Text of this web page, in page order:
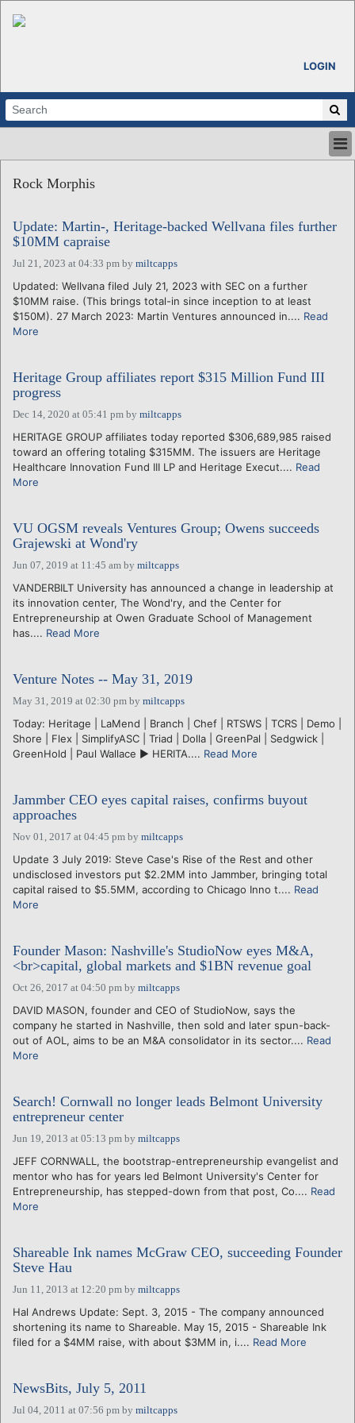
LOGIN
ABOUT
CALENDARS
VENTURE NOTES
REGIONS
LOGIN
Rock Morphis
Update: Martin-, Heritage-backed Wellvana files further
$10MM capraise
Jul 21, 2023 at 04:33 pm by miltcapps
Updated: Wellvana filed July 21, 2023 with SEC on a further
$10MM raise. (This brings total-in since inception to at least
$150M). 27 March 2023: Martin Ventures announced in.... Read
More
Heritage Group affiliates report $315 Million Fund III
progress
Dec 14, 2020 at 05:41 pm by miltcapps
HERITAGE GROUP affiliates today reported $306,689,985 raised
toward an offering totaling $315MM. The issuers are Heritage
Healthcare Innovation Fund III LP and Heritage Execut.... Read
More
VU OGSM reveals Ventures Group; Owens succeeds
Grajewski at Wond'ry
Jun 07, 2019 at 11:45 am by miltcapps
VANDERBILT University has announced a change in leadership at
its innovation center, The Wond'ry, and the Center for
Entrepreneurship at Owen Graduate School of Management
has.... Read More
Venture Notes -- May 31, 2019
May 31, 2019 at 02:30 pm by miltcapps
Today: Heritage | LaMend | Branch | Chef | RTSWS | TCRS | Demo |
Shore | Flex | SimplifyASC | Triad | Dolla | GreenPal | Sedgwick |
GreenHold | Paul Wallace ► HERITA.... Read More
Jammber CEO eyes capital raises, confirms buyout
approaches
Nov 01, 2017 at 04:45 pm by miltcapps
Update 3 July 2019: Steve Case's Rise of the Rest and other
undisclosed investors put $2.2MM into Jammber, bringing total
capital raised to $5.5MM, according to Chicago Inno t.... Read
More
Founder Mason: Nashville's StudioNow eyes M&A,
<br>capital, global markets and $1BN revenue goal
Oct 26, 2017 at 04:50 pm by miltcapps
DAVID MASON, founder and CEO of StudioNow, says the
company he started in Nashville, then sold and later spun-back-
out of AOL, aims to be an M&A consolidator in its sector.... Read
More
Search! Cornwall no longer leads Belmont University
entrepreneur center
Jun 19, 2013 at 05:13 pm by miltcapps
JEFF CORNWALL, the bootstrap-entrepreneurship evangelist and
mentor who has for years led Belmont University's Center for
Entrepreneurship, has stepped-down from that post, Co.... Read
More
Shareable Ink names McGraw CEO, succeeding Founder
Steve Hau
Jun 11, 2013 at 12:20 pm by miltcapps
Hal Andrews Update: Sept. 3, 2015 - The company announced
shortening its name to Shareable. May 15, 2015 - Shareable Ink
filed for a $4MM raise, with about $3MM in, i.... Read More
NewsBits, July 5, 2011
Jul 04, 2011 at 07:56 pm by miltcapps